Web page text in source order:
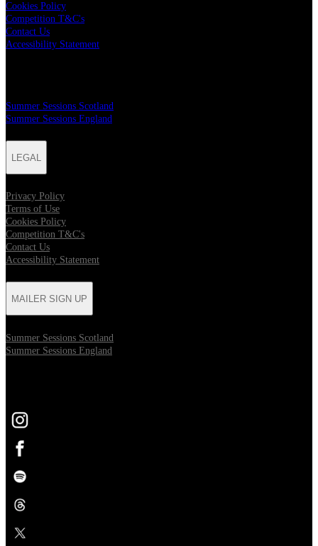
Cookies Policy
Competition T&C's
Contact Us
Accessibility Statement
Summer Sessions Scotland
Summer Sessions England
LEGAL
Privacy Policy
Terms of Use
Cookies Policy
Competition T&C's
Contact Us
Accessibility Statement
MAILER SIGN UP
Summer Sessions Scotland
Summer Sessions England
Opens in new tab
Opens in new tab